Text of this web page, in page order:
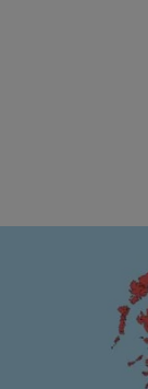
For
following